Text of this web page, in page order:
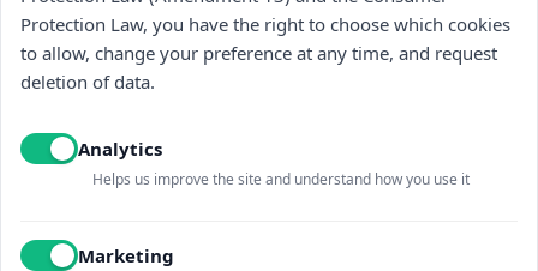
Navigation
general
Protection Law, you have the right to choose which cookies
to allow, change your preference at any time, and request
deletion of data.
Analytics
Helps us improve the site and understand how you use it
Marketing